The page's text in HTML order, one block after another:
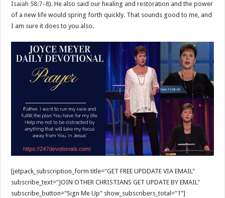
Isaiah 58:7–8). He also said our healing and restoration and the power
of a new life would spring forth quickly. That sounds good to me, and
I am sure it does to you also.
[jetpack_subscription_form title="GET FREE UPDDATE VIA EMAIL"
subscribe_text="JOIN OTHER CHRISTIANS GET UPDATE BY EMAIL"
subscribe_button="Sign Me Up" show_subscribers_total="1"]